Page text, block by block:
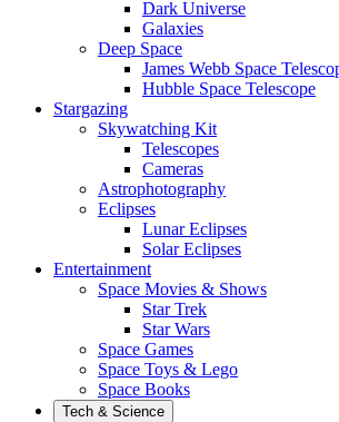
Dark Universe
Galaxies
Deep Space
James Webb Space
Hubble Space Telescope
Stargazing
Skywatching Kit
Telescopes
Cameras
Astrophotography
Eclipses
Lunar Eclipses
Solar Eclipses
Entertainment
Space Movies & Shows
Star Trek
Star Wars
Space Games
Space Toys & Lego
Space Books
Tech & Science